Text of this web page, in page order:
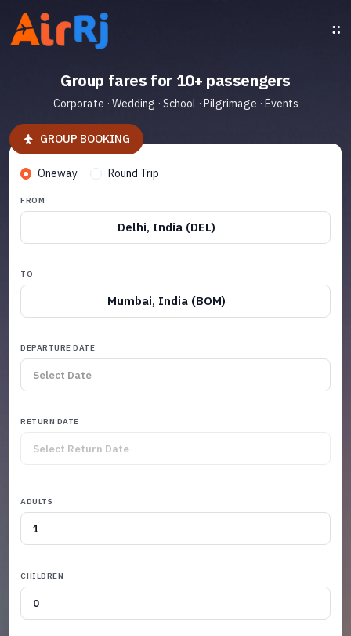
Group fares for 10+ passengers
Corporate · Wedding · School · Pilgrimage · Events
GROUP BOOKING
Oneway Round Trip
FROM
Delhi, India (DEL)
TO
Mumbai, India (BOM)
DEPARTURE DATE
RETURN DATE
ADULTS
CHILDREN